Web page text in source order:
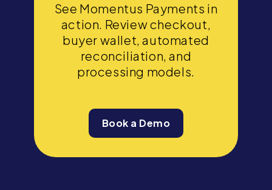
See Momentus Payments in
action. Review checkout,
buyer wallet, automated
reconciliation, and
processing models.
Book a Demo